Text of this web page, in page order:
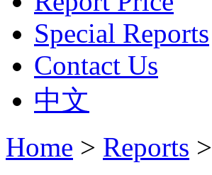
Special Reports
Contact Us
中文
Home > Reports >